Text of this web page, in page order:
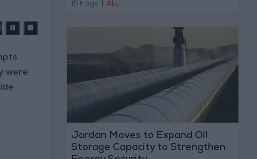
were
15 h ago ALL
Jordan Moves to Expand Oil
Storage Capacity to Strengthen